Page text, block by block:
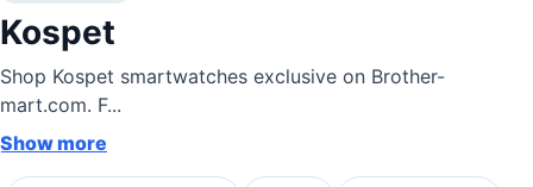
Kospet
Shop Kospet smartwatches exclusive on Brother-
mart.com. F...
Show more